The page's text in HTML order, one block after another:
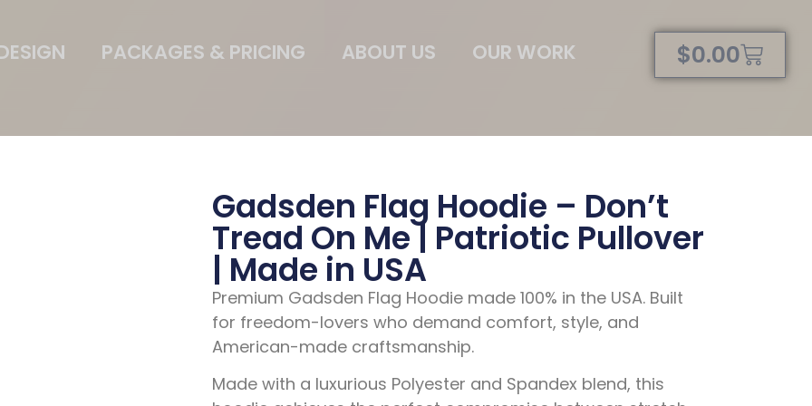
PACKAGES & PRICING ABOUT US OUR WORK $0.00
Gadsden Flag Hoodie – Don’t
Tread On Me | Patriotic Pullover
| Made in USA
Premium Gadsden Flag Hoodie made 100% in the USA. Built
for freedom-lovers who demand comfort, style, and
American-made craftsmanship.
Made with a luxurious Polyester and Spandex blend, this